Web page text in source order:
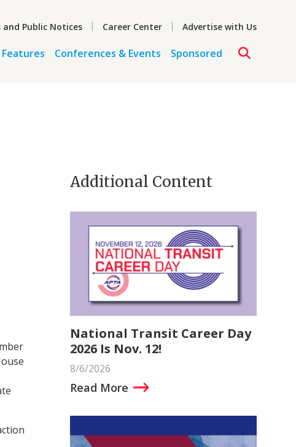
and Public Notices Career Center Advertise with Us
Conferences & Events Sponsored
Additional Content
National Transit Career Day
2026 Is Nov. 12!
8/6/2026
Read More